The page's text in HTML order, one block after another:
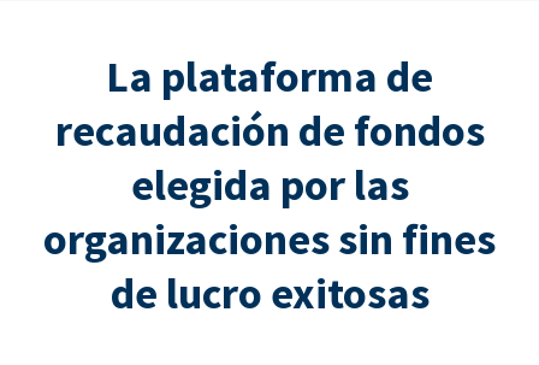
La plataforma de
recaudación de fondos
elegida por las
organizaciones sin fines
de lucro exitosas